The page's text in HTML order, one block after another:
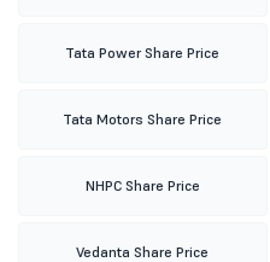
Tata Power Share Price
Tata Motors Share Price
NHPC Share Price
Vedanta Share Price